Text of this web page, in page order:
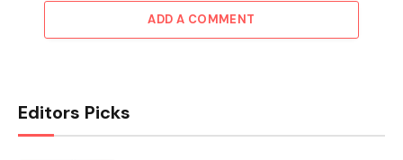
ADD A COMMENT
Editors Picks